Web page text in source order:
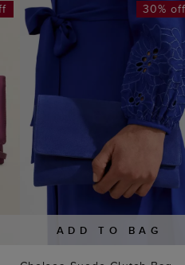
ADD TO BAG
30%